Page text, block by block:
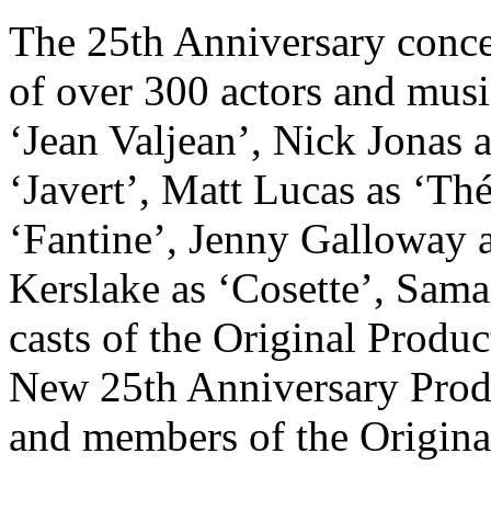
The 25th Anniversary
of over 300 actors and
‘Jean Valjean’, Nick
‘Javert’, Matt Lucas as
‘Fantine’, Jenny Galloway
Kerslake as ‘Cosette’,
casts of the Original
New 25th Anniversary
and members of the